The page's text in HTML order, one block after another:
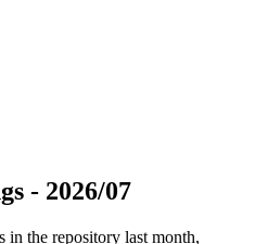
- 2026/07
the repository last month,